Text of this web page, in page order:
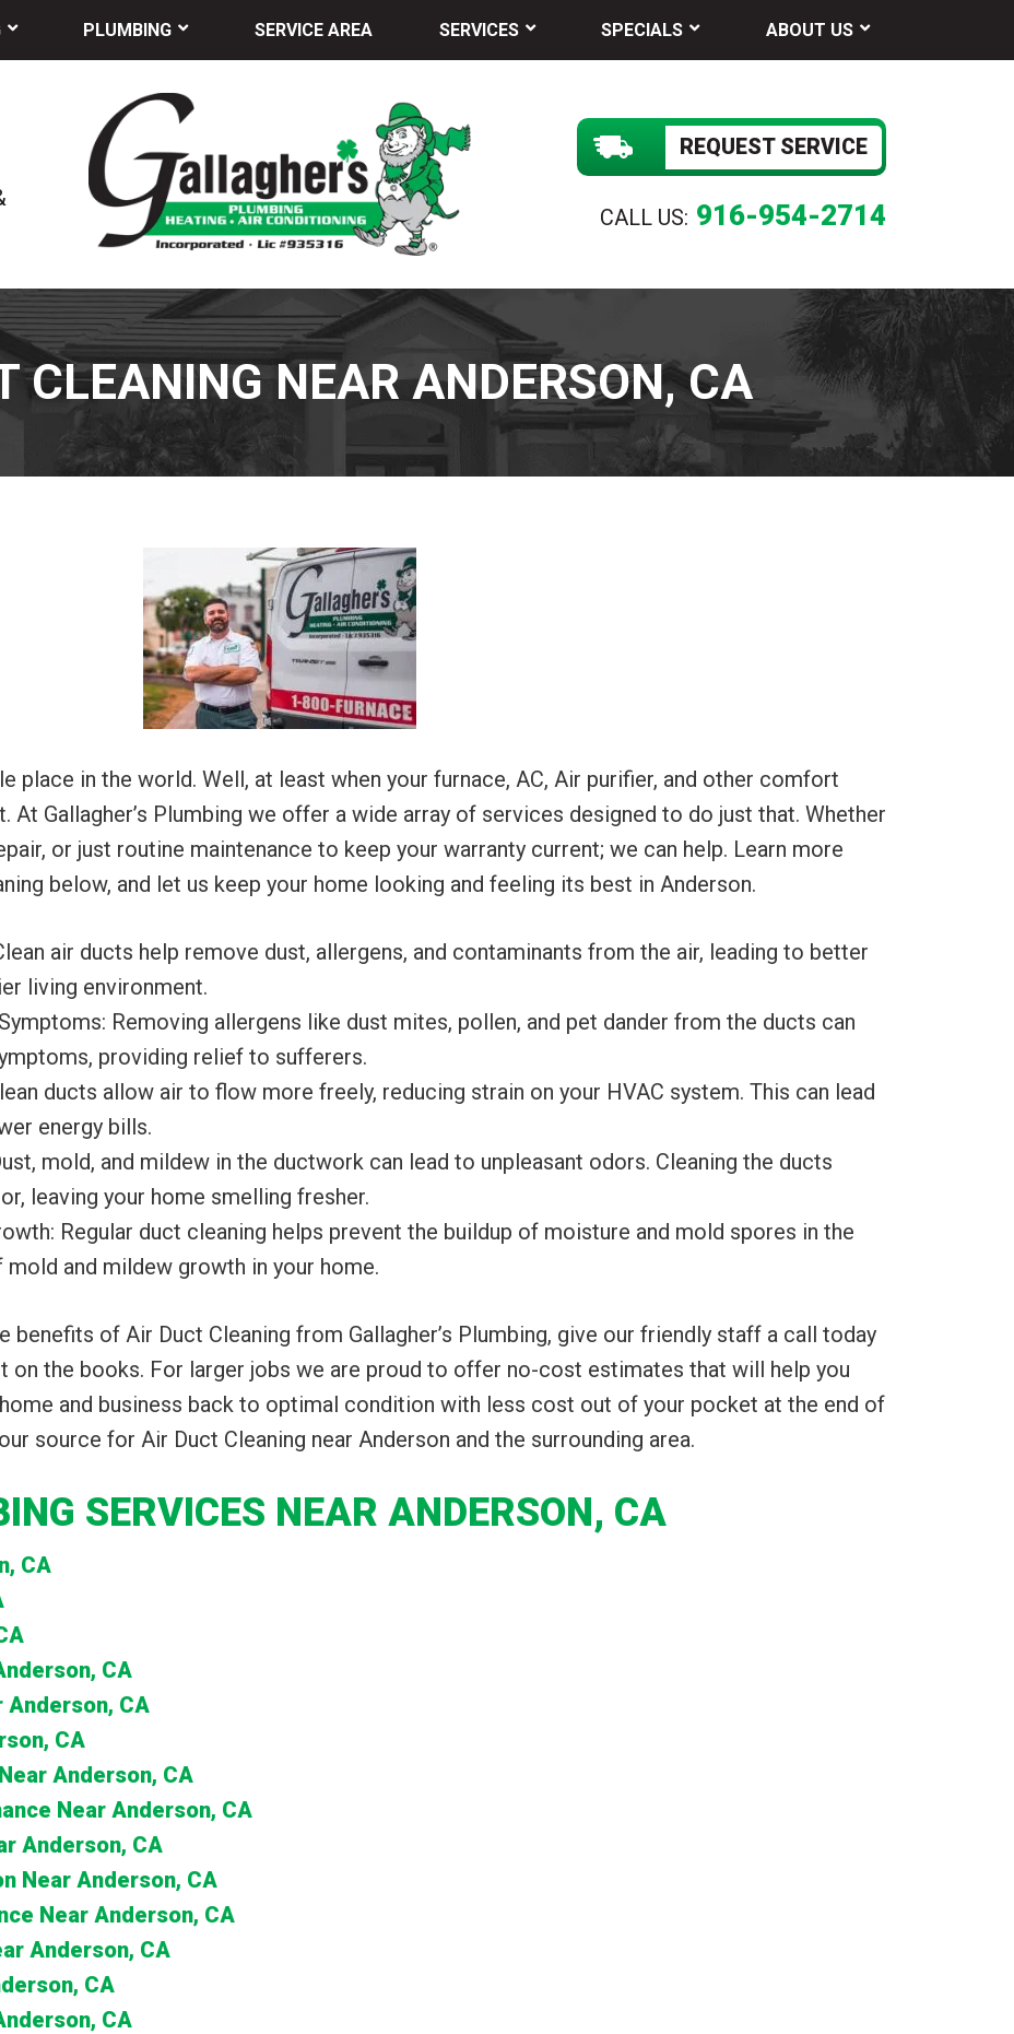
PLUMBING SERVICE AREA SERVICES SPECIALS ABOUT US
REQUEST SERVICE
CALL US: 916-954-2714
CLEANING NEAR ANDERSON, CA
place in the world. Well, at least when your furnace, AC, Air purifier, and other comfort
At Gallagher’s Plumbing we offer a wide array of services designed to do just that. Whether
or just routine maintenance to keep your warranty current; we can help. Learn more
below, and let us keep your home looking and feeling its best in Anderson.
air ducts help remove dust, allergens, and contaminants from the air, leading to better
living environment.
Removing allergens like dust mites, pollen, and pet dander from the ducts can
providing relief to sufferers.
ducts allow air to flow more freely, reducing strain on your HVAC system. This can lead
energy bills.
mold, and mildew in the ductwork can lead to unpleasant odors. Cleaning the ducts
leaving your home smelling fresher.
Regular duct cleaning helps prevent the buildup of moisture and mold spores in the
and mildew growth in your home.
benefits of Air Duct Cleaning from Gallagher’s Plumbing, give our friendly staff a call today
on the books. For larger jobs we are proud to offer no-cost estimates that will help you
and business back to optimal condition with less cost out of your pocket at the end of
source for Air Duct Cleaning near Anderson and the surrounding area.
SERVICES NEAR ANDERSON, CA
CA
CA
CA
CA
Anderson, CA
Near Anderson, CA
Anderson, CA
Near Anderson, CA
Near Anderson, CA
Anderson, CA
CA
CA